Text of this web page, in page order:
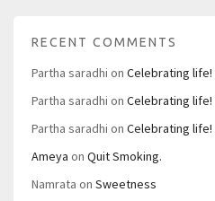
RECENT COMMENTS
Partha saradhi on Celebrating life!
Partha saradhi on Celebrating life!
Partha saradhi on Celebrating life!
Ameya on Quit Smoking.
Namrata on Sweetness